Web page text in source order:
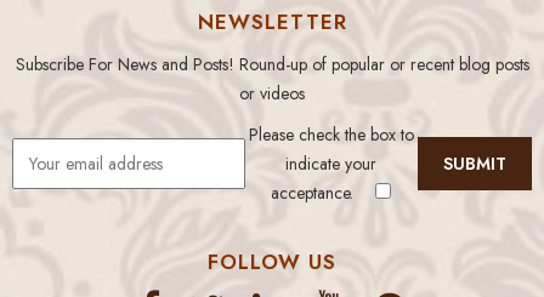
NEWSLETTER
Subscribe For News and Posts! Round-up of popular or recent blog posts
or videos
Please check the box to
indicate your
acceptance.
FOLLOW US